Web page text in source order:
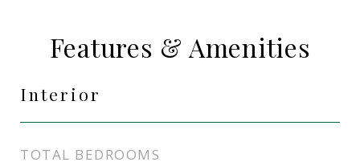
Features & Amenities
Interior
TOTAL BEDROOMS